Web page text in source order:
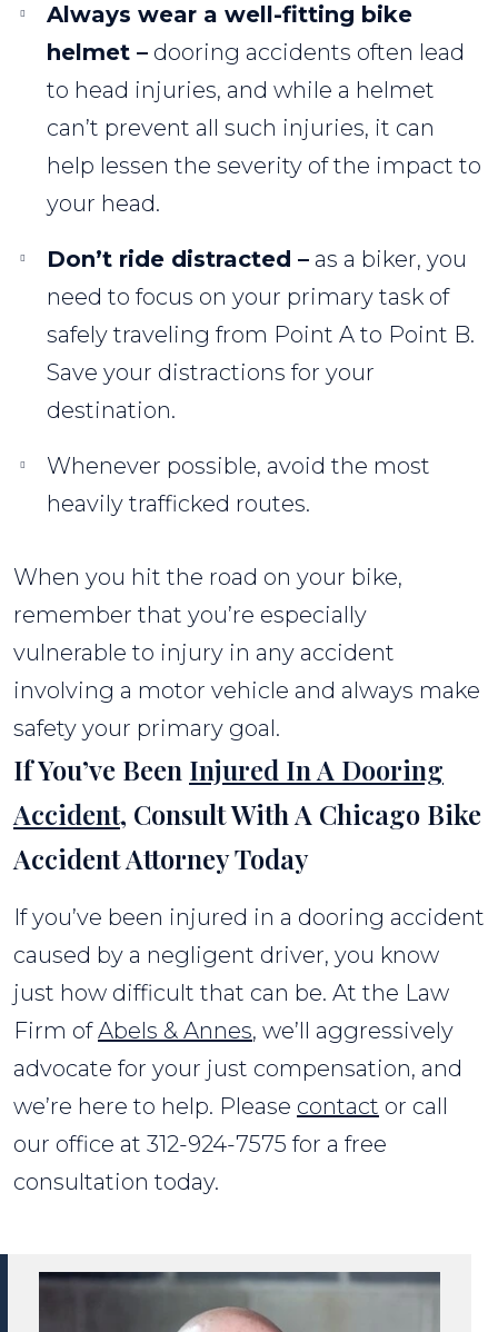
Always wear a well-fitting bike
helmet – dooring accidents often lead
to head injuries, and while a helmet
can’t prevent all such injuries, it can
help lessen the severity of the impact to
your head.
Don’t ride distracted – as a biker, you
need to focus on your primary task of
safely traveling from Point A to Point B.
Save your distractions for your
destination.
Whenever possible, avoid the most
heavily trafficked routes.
When you hit the road on your bike,
remember that you’re especially
vulnerable to injury in any accident
involving a motor vehicle and always make
safety your primary goal.
If You’ve Been Injured In A Dooring
Accident, Consult With A Chicago Bike
Accident Attorney Today
If you’ve been injured in a dooring accident
caused by a negligent driver, you know
just how difficult that can be. At the Law
Firm ofAbels & Annes, we’ll aggressively
advocate for your just compensation, and
we’re here to help. Please contact or call
our office at 312-924-7575 for a free
consultation today.